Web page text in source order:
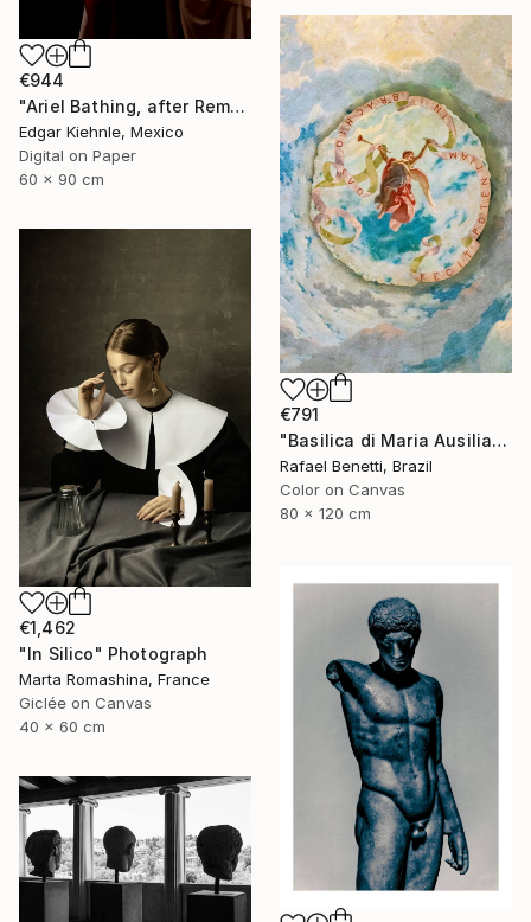
€944
"Ariel Bathing, after Rembrandt" Photograph
Edgar Kiehnle, Mexico
Digital on Paper
60 x 90 cm
€791
"Basilica di Maria Ausiliatrice" Photograph
Rafael Benetti, Brazil
Color on Canvas
80 x 120 cm
€1,462
"In Silico" Photograph
Marta Romashina, France
Giclée on Canvas
40 x 60 cm